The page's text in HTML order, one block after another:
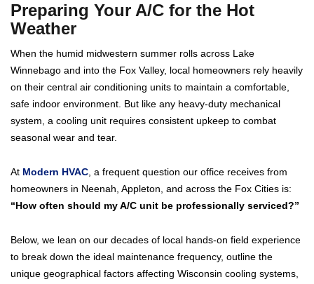
Preparing Your A/C for the Hot
Weather
When the humid midwestern summer rolls across Lake
Winnebago and into the Fox Valley, local homeowners rely heavily
on their central air conditioning units to maintain a comfortable,
safe indoor environment. But like any heavy-duty mechanical
system, a cooling unit requires consistent upkeep to combat
seasonal wear and tear.
At Modern HVAC, a frequent question our office receives from
homeowners in Neenah, Appleton, and across the Fox Cities is:
“How often should my A/C unit be professionally serviced?”
Below, we lean on our decades of local hands-on field experience
to break down the ideal maintenance frequency, outline the
unique geographical factors affecting Wisconsin cooling systems,